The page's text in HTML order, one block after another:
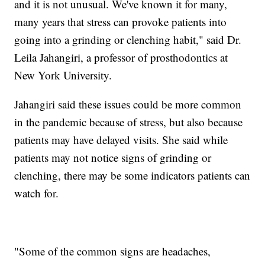
and it is not unusual. We've known it for many,
many years that stress can provoke patients into
going into a grinding or clenching habit," said Dr.
Leila Jahangiri, a professor of prosthodontics at
New York University.
Jahangiri said these issues could be more common
in the pandemic because of stress, but also because
patients may have delayed visits. She said while
patients may not notice signs of grinding or
clenching, there may be some indicators patients can
watch for.
"Some of the common signs are headaches,